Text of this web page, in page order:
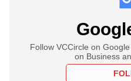
Follow VCCircle on
on Business